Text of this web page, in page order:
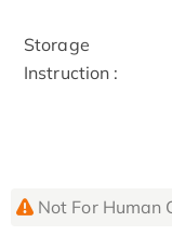
Storage
Instruction :
Not For Human